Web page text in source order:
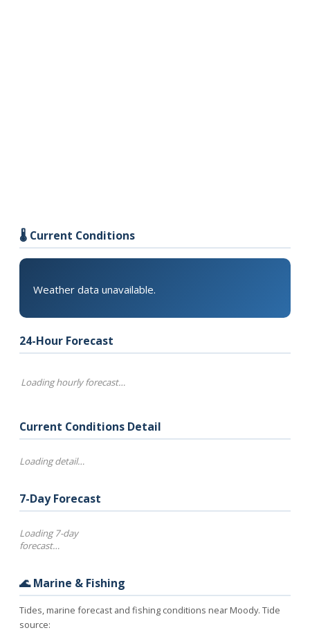
🌡️ Current Conditions
Weather data unavailable.
24-Hour Forecast
Loading hourly forecast…
Current Conditions Detail
Loading detail…
7-Day Forecast
Loading 7-day
forecast…
🌊 Marine & Fishing
Tides, marine forecast and fishing conditions near Moody. Tide
source: